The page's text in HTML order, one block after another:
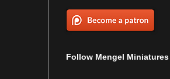
Follow Mengel Miniatures